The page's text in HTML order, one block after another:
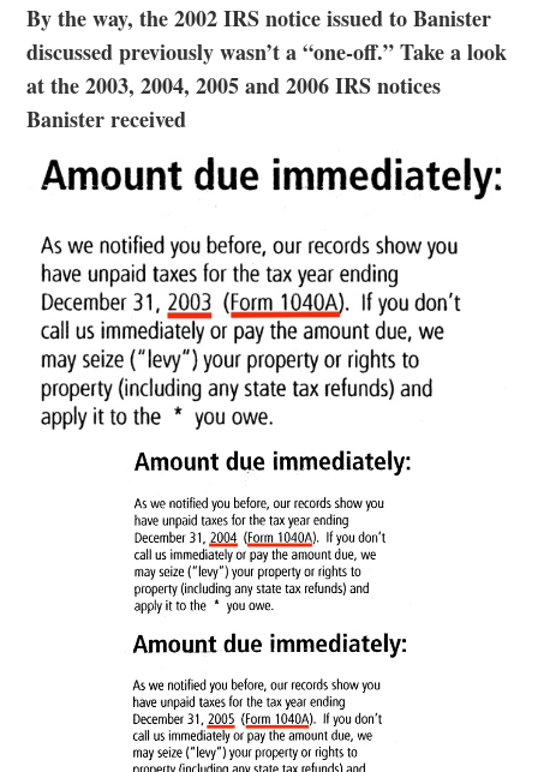
By the way, the 2002 IRS notice issued to Banister
discussed previously wasn’t a “one-off.” Take a look
at the 2003, 2004, 2005 and 2006 IRS notices
Banister received